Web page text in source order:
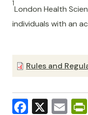
1
London Health
individuals with an
Rules and
X